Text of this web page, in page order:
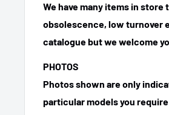
We have many items in
obsolescence, low turnover
catalogue but we welcome
PHOTOS
Photos shown are only
particular models you